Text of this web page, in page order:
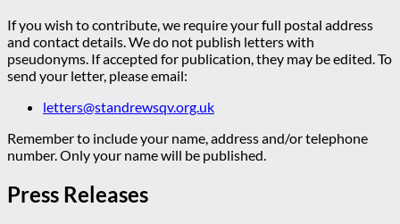
If you wish to contribute, we require your full postal address
and contact details. We do not publish letters with
pseudonyms. If accepted for publication, they may be edited. To
send your letter, please email:
letters@standrewsqv.org.uk
Remember to include your name, address and/or telephone
number. Only your name will be published.
Press Releases